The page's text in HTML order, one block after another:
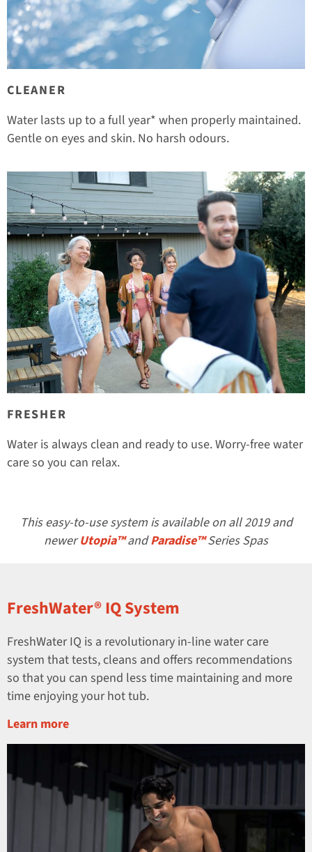
CLEANER
Water lasts up to a full year* when properly maintained.
Gentle on eyes and skin. No harsh odours.
FRESHER
Water is always clean and ready to use. Worry-free water
care so you can relax.
This easy-to-use system is available on all 2019 and
newerUtopia™andParadise™Series Spas
FreshWater® IQ System
FreshWater IQ is a revolutionary in-line water care
system that tests, cleans and offers recommendations
so that you can spend less time maintaining and more
time enjoying your hot tub.
Learn more